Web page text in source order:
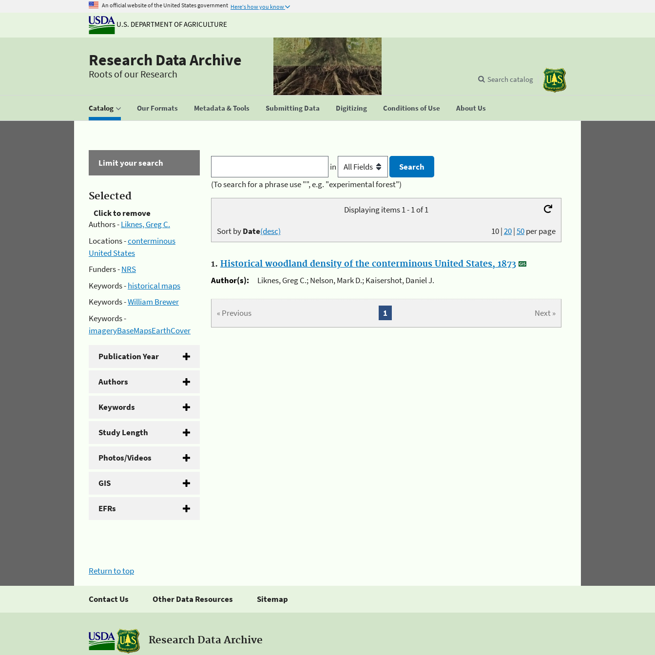
An official website of the United States government Here's how you know
U.S. DEPARTMENT OF AGRICULTURE
Research Data Archive
Roots of our Research
Catalog Our Formats Metadata & Tools Submitting Data Digitizing Conditions of Use About Us
Search catalog
Limit your search
Selected
Click to remove
Authors -Liknes, Greg C.
Locations -conterminous
United States
Funders -NRS
Keywords -historical maps
Keywords -William Brewer
Keywords -
imageryBaseMapsEarthCover
Publication Year
Authors
Keywords
Study Length
Photos/Videos
GIS
EFRs
in
(To search for a phrase use "", e.g. "experimental forest")
Displaying items 1 - 1 of 1
10|20|50per page
Sort byDate(desc)
1. Historical woodland density of the conterminous United States, 1873
Author(s):
Liknes, Greg C.; Nelson, Mark D.; Kaisershot, Daniel J.
« Previous Next »
1
Return to top
Contact Us Other Data Resources Sitemap
Research Data Archive